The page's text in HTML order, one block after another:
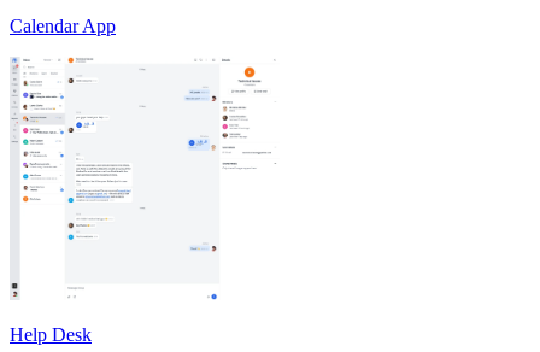
Calendar App
Help Desk